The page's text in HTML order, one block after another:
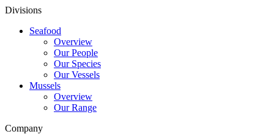
Divisions
Seafood
Overview
Our People
Our Species
Our Vessels
Mussels
Overview
Our Range
Company